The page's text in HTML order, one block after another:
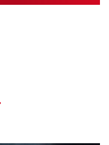
MORE INTERESTS